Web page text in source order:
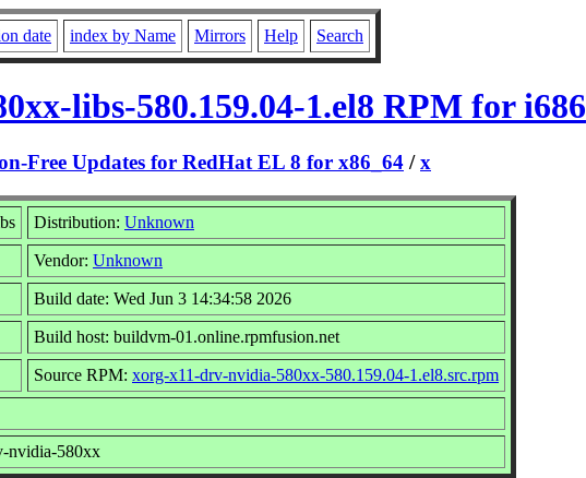
date index by Name Mirrors Help Search
libs-580.159.04-1.el8 RPM for i686
Free Updates for RedHat EL 8 for x86_64 /x
Distribution: Unknown
Vendor: Unknown
Build date: Wed Jun 3 14:34:58 2026
Build host: buildvm-01.online.rpmfusion.net
Source RPM: xorg-x11-drv-nvidia-580xx-580.159.04-1.el8.src.rpm
nvidia-580xx